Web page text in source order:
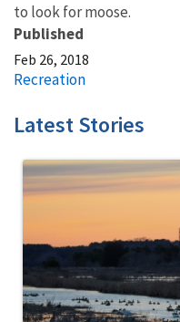
to look for moose.
Published
Feb 26, 2018
Recreation
Latest Stories